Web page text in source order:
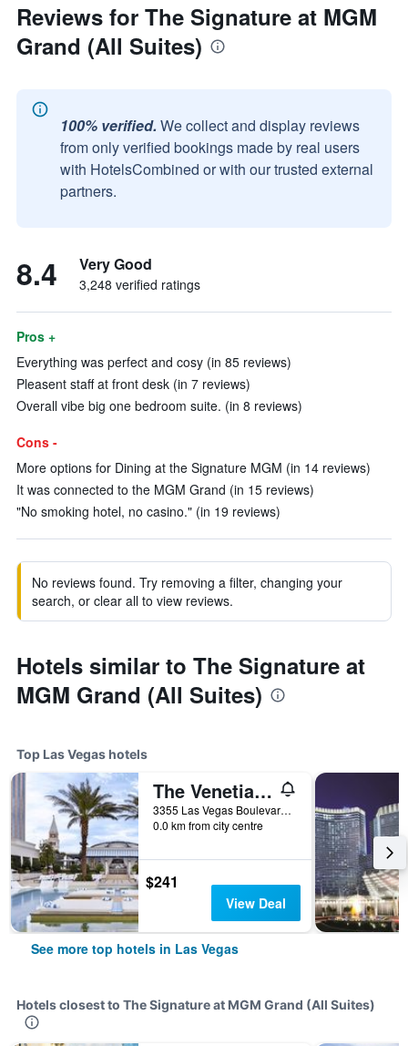
Reviews for The Signature at MGM
Grand (All Suites)
100% verified. We collect and display reviews
from only verified bookings made by real users
with HotelsCombined or with our trusted external
partners.
8.4 Very Good
3,248 verified ratings
Pros +
Everything was perfect and cosy (in 85 reviews)
Pleasent staff at front desk (in 7 reviews)
Overall vibe big one bedroom suite. (in 8 reviews)
Cons -
More options for Dining at the Signature MGM (in 14 reviews)
It was connected to the MGM Grand (in 15 reviews)
"No smoking hotel, no casino." (in 19 reviews)
No reviews found. Try removing a filter, changing your
search, or clear all to view reviews.
Hotels similar to The Signature at
MGM Grand (All Suites)
Top Las Vegas hotels
The Venetian Resort Las Vegas
3355 Las Vegas Boulevard South, Las Vegas, NV, United States
0.0 km from city centre
$241
View Deal
See more top hotels in Las Vegas
Hotels closest to The Signature at MGM Grand (All Suites)